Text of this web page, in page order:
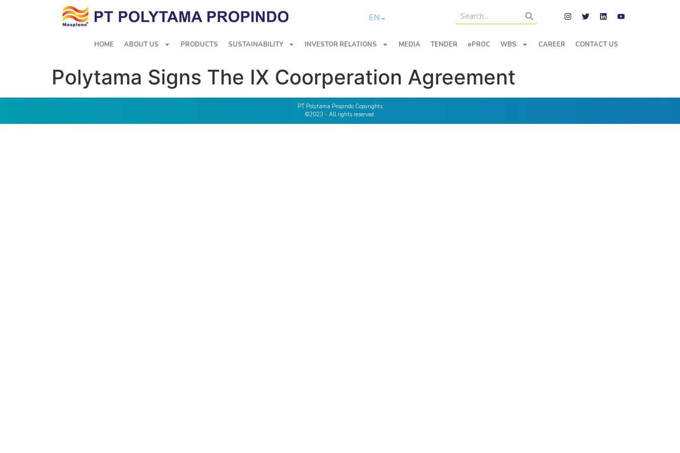
EN
HOME ABOUT US PRODUCTS SUSTAINABILITY INVESTOR RELATIONS MEDIA TENDER ePROC WBS CAREER CONTACT US
Polytama Signs The IX Coorperation Agreement
PT Polytama Propindo Copyrights
©2023 - All rights reserved.